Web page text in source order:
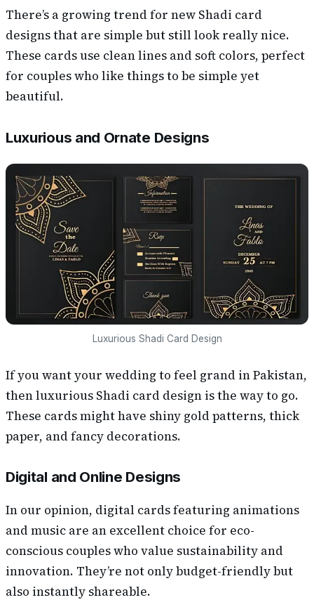
There’s a growing trend for new Shadi card
designs that are simple but still look really nice.
These cards use clean lines and soft colors, perfect
for couples who like things to be simple yet
beautiful.
Luxurious and Ornate Designs
Luxurious Shadi Card Design
If you want your wedding to feel grand in Pakistan,
then luxurious Shadi card design is the way to go.
These cards might have shiny gold patterns, thick
paper, and fancy decorations.
Digital and Online Designs
In our opinion, digital cards featuring animations
and music are an excellent choice for eco-
conscious couples who value sustainability and
innovation. They’re not only budget-friendly but
also instantly shareable.